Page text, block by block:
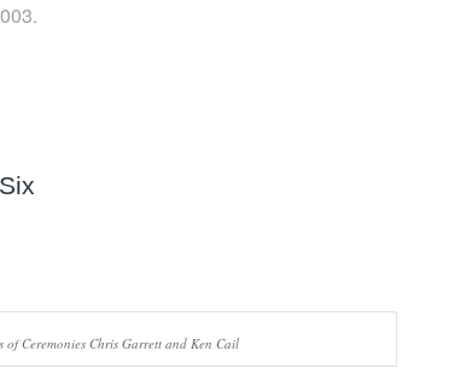
of Ceremonies Chris Garrett and Ken Cail